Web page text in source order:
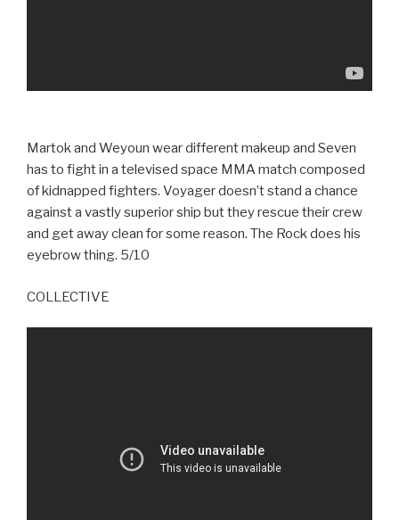
Martok and Weyoun wear different makeup and Seven
has to fight in a televised space MMA match composed
of kidnapped fighters. Voyager doesn’t stand a chance
against a vastly superior ship but they rescue their crew
and get away clean for some reason. The Rock does his
eyebrow thing. 5/10
COLLECTIVE